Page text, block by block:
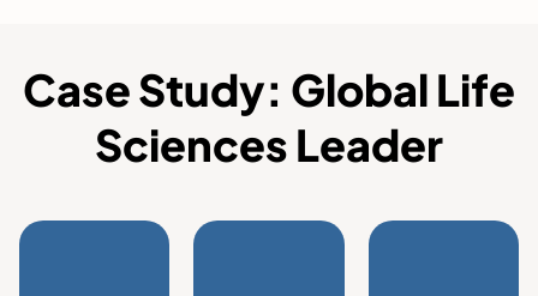
Case Study: Global Life
Sciences Leader